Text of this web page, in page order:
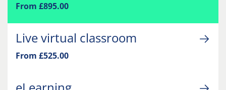
From £895.00
Live virtual classroom
From £525.00